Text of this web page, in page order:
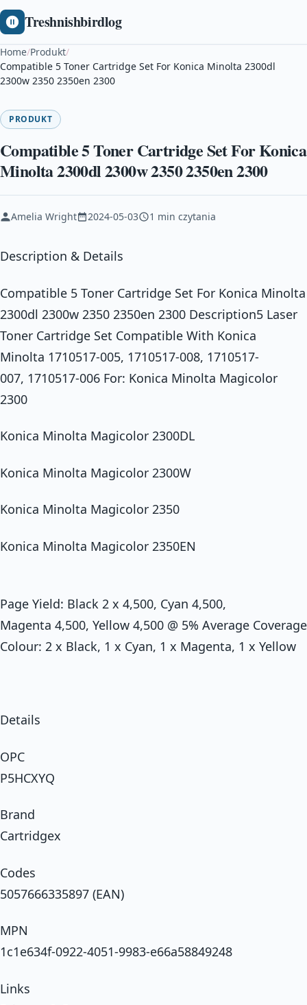
Treshnishbirdlog
Home/Produkt/
Compatible 5 Toner Cartridge Set For Konica Minolta 2300dl
2300w 2350 2350en 2300
PRODUKT
Compatible 5 Toner Cartridge Set For Konica
Minolta 2300dl 2300w 2350 2350en 2300
Amelia Wright 2024-05-03 1 min czytania
Description & Details
Compatible 5 Toner Cartridge Set For Konica Minolta
2300dl 2300w 2350 2350en 2300 Description5 Laser
Toner Cartridge Set Compatible With Konica
Minolta 1710517-005, 1710517-008, 1710517-
007, 1710517-006 For: Konica Minolta Magicolor
2300
Konica Minolta Magicolor 2300DL
Konica Minolta Magicolor 2300W
Konica Minolta Magicolor 2350
Konica Minolta Magicolor 2350EN
Page Yield: Black 2 x 4,500, Cyan 4,500,
Magenta 4,500, Yellow 4,500 @ 5% Average Coverage
Colour: 2 x Black, 1 x Cyan, 1 x Magenta, 1 x Yellow
Details
OPC
P5HCXYQ
Brand
Cartridgex
Codes
5057666335897 (EAN)
MPN
1c1e634f-0922-4051-9983-e66a58849248
Links